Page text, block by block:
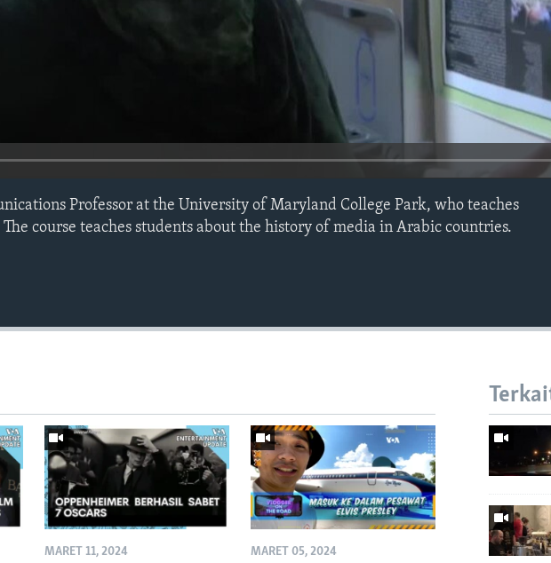
Professor at the University of Maryland College Park, who teaches
course teaches students about the history of media in Arabic countries.
MARET 11, 2024 MARET 05, 2024